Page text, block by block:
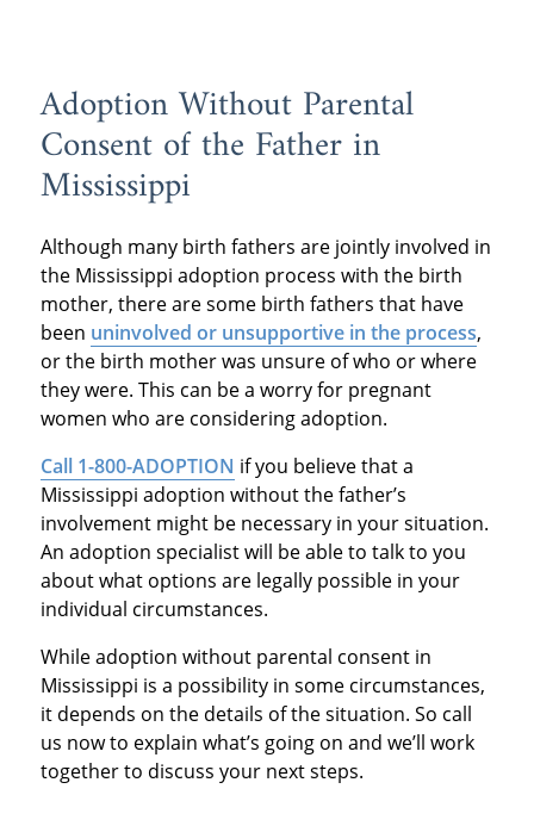
Adoption Without Parental
Consent of the Father in
Mississippi
Although many birth fathers are jointly involved in
the Mississippi adoption process with the birth
mother, there are some birth fathers that have
been uninvolved or unsupportive in the process,
or the birth mother was unsure of who or where
they were. This can be a worry for pregnant
women who are considering adoption.
Call 1-800-ADOPTION if you believe that a
Mississippi adoption without the father’s
involvement might be necessary in your situation.
An adoption specialist will be able to talk to you
about what options are legally possible in your
individual circumstances.
While adoption without parental consent in
Mississippi is a possibility in some circumstances,
it depends on the details of the situation. So call
us now to explain what’s going on and we’ll work
together to discuss your next steps.